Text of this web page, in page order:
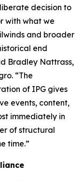
decision to
with what we
and broader
end
Bradley Nattrass,
“The
of IPG gives
events, content,
immediately in
of structural
time.”